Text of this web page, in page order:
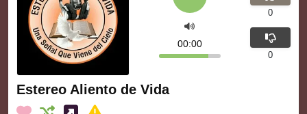
Estereo Aliento de Vida
00:00
0
0